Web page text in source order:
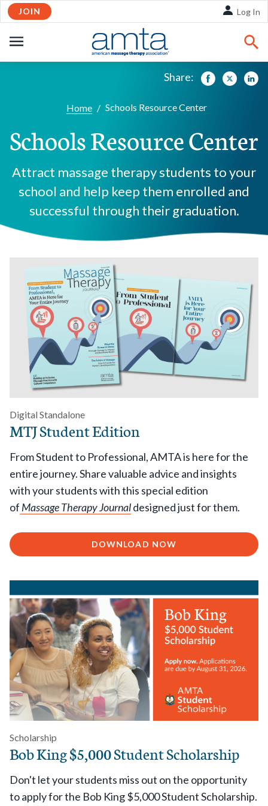
Skip to Main Content
JOIN Log In
NAVIGATION
Home / Schools Resource Center
Share: Facebook
Schools Resource Center
Attract massage therapy students to your
school and help keep them enrolled and
successful through their graduation.
Digital Standalone
MTJ Student Edition
From Student to Professional, AMTA is here for the
entire journey. Share valuable advice and insights
with your students with this special edition
of Massage Therapy Journaldesigned just for them.
DOWNLOAD NOW
Scholarship
Bob King $5,000 Student Scholarship
Don't let your students miss out on the opportunity
to apply for the Bob King $5,000 Student Scholarship.